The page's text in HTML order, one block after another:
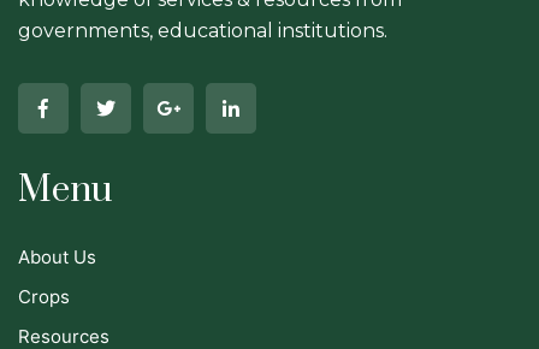
governments, educational institutions.
Menu
About Us
Crops
Resources